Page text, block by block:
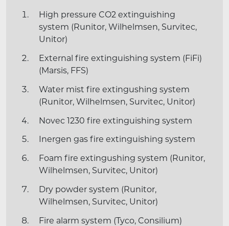
High pressure CO2 extinguishing
system (Runitor, Wilhelmsen, Survitec,
Unitor)
External fire extinguishing system (FiFi)
(Marsis, FFS)
Water mist fire extingushing system
(Runitor, Wilhelmsen, Survitec, Unitor)
Novec 1230 fire extinguishing system
Inergen gas fire extinguishing system
Foam fire extingushing system (Runitor,
Wilhelmsen, Survitec, Unitor)
Dry powder system (Runitor,
Wilhelmsen, Survitec, Unitor)
Fire alarm system (Tyco, Consilium)